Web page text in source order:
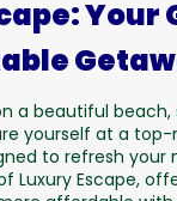
Your
a beautiful beach,
yourself at a
to refresh your
Luxury Escape,